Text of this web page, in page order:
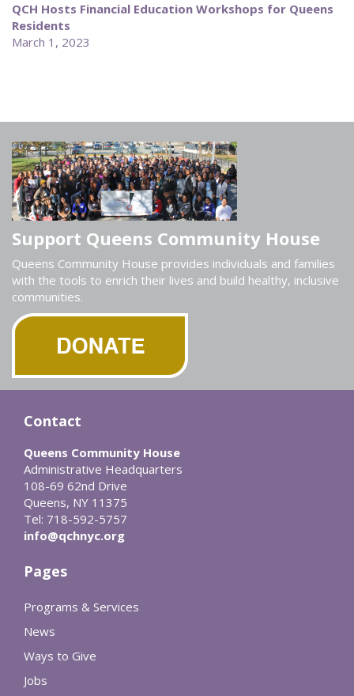
QCH Hosts Financial Education Workshops for Queens
Residents
March 1, 2023
Support Queens Community House
Queens Community House provides individuals and families
with the tools to enrich their lives and build healthy, inclusive
communities.
Contact
Queens Community House
Administrative Headquarters
108-69 62nd Drive
Queens, NY 11375
Tel: 718-592-5757
info@qchnyc.org
Pages
Programs & Services
News
Ways to Give
Jobs